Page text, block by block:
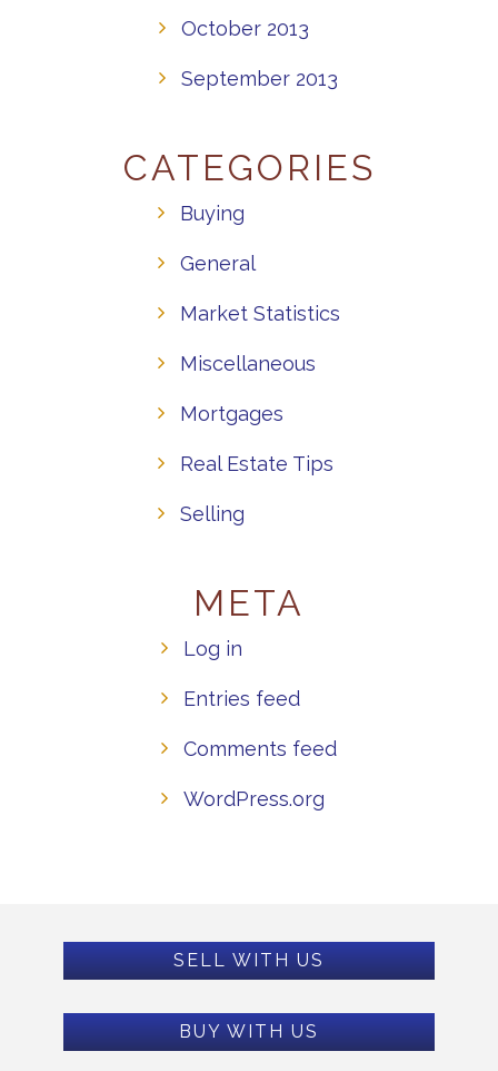
October 2013
September 2013
CATEGORIES
Buying
General
Market Statistics
Miscellaneous
Mortgages
Real Estate Tips
Selling
META
Log in
Entries feed
Comments feed
WordPress.org
SELL WITH US
BUY WITH US